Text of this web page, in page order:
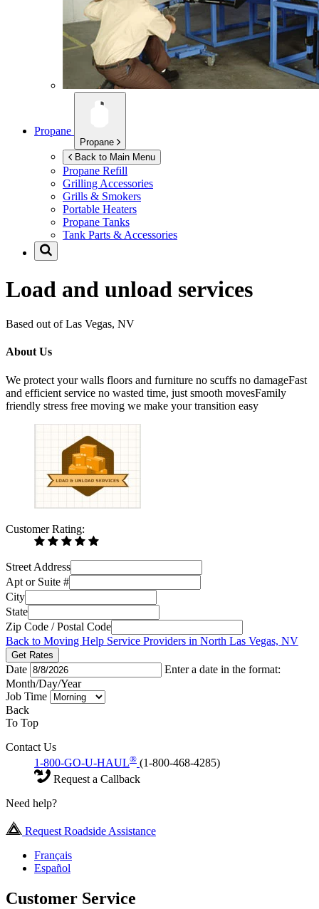
Propane
Propane
Back to Main Menu
Propane Refill
Grilling Accessories
Grills & Smokers
Portable Heaters
Propane Tanks
Tank Parts & Accessories
Load and unload services
Based out of Las Vegas, NV
About Us
We protect your walls floors and furniture no scuffs no damageFast
and efficient service no wasted time, just smooth movesFamily
friendly stress free moving we make your transition easy
Customer Rating:
Street Address
Apt or Suite #
City
State
Zip Code / Postal Code
Back to Moving Help Service Providers in North Las Vegas, NV
Get Rates
Date
Enter a date in the format:
Month/Day/Year
Job Time
Back
To Top
Contact Us
1-800-GO-U-HAUL® (1-800-468-4285)
Request a Callback
Need help?
Request Roadside Assistance
Français
Español
Customer Service